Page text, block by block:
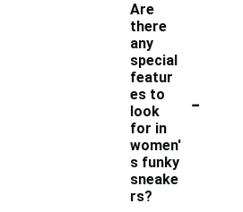
Are
there
any
special
featur
es to
look
for in
women'
s funky
sneake
rs?
-